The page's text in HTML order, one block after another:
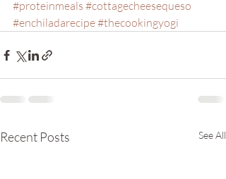
#proteinmeals #cottagecheesequeso
#enchiladarecipe#thecookingyogi
Recent Posts See All